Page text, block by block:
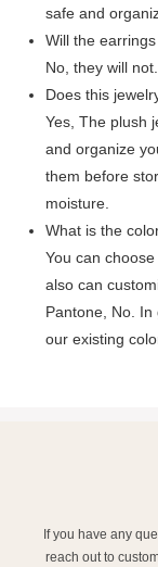
safe and
Will the
No, they will not.
Does this
Yes, The plush
and organize
them before
moisture.
What is the
You can
also can
Pantone, No.
our existing
If you have any
reach out to